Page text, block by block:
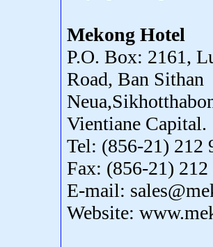
Mekong Hotel
P.O. Box: 2161,
Road, Ban Sithan
Vientiane Capital.
Tel: (856-21) 212
Fax: (856-21) 212
E-mail:
Website: